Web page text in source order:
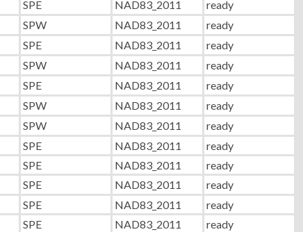
SPE NAD83_2011
ready
SPW NAD83_2011
ready
SPE NAD83_2011
ready
SPW NAD83_2011
ready
SPE NAD83_2011
ready
SPW NAD83_2011
ready
SPW NAD83_2011
ready
SPE NAD83_2011
ready
SPE NAD83_2011
ready
SPE NAD83_2011
ready
SPE NAD83_2011
ready
SPE NAD83_2011
ready